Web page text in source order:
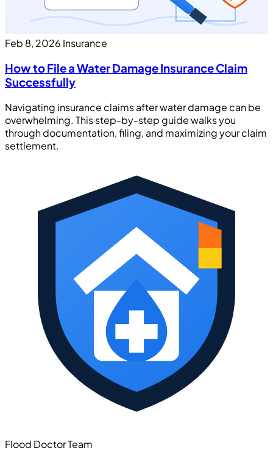
Feb 8, 2026 Insurance
How to File a Water Damage Insurance Claim
Successfully
Navigating insurance claims after water damage can be
overwhelming. This step-by-step guide walks you
through documentation, filing, and maximizing your claim
settlement.
Flood Doctor Team